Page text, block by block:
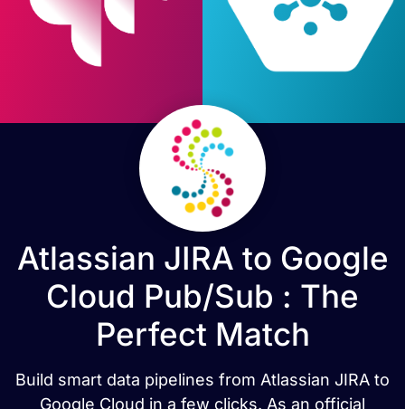
Atlassian JIRA to Google
Cloud Pub/Sub : The
Perfect Match
Build smart data pipelines from Atlassian JIRA to
Google Cloud in a few clicks. As an official